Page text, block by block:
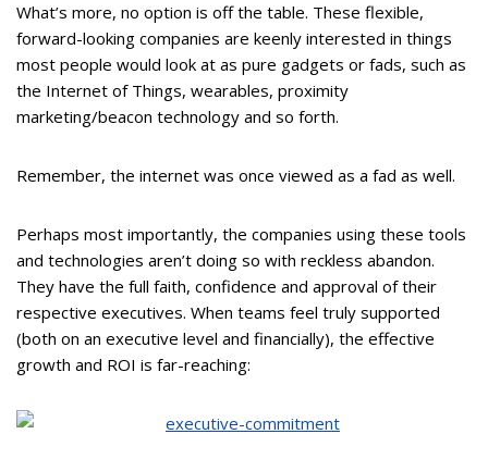
What’s more, no option is off the table. These flexible,
forward-looking companies are keenly interested in things
most people would look at as pure gadgets or fads, such as
the Internet of Things, wearables, proximity
marketing/beacon technology and so forth.
Remember, the internet was once viewed as a fad as well.
Perhaps most importantly, the companies using these tools
and technologies aren’t doing so with reckless abandon.
They have the full faith, confidence and approval of their
respective executives. When teams feel truly supported
(both on an executive level and financially), the effective
growth and ROI is far-reaching: